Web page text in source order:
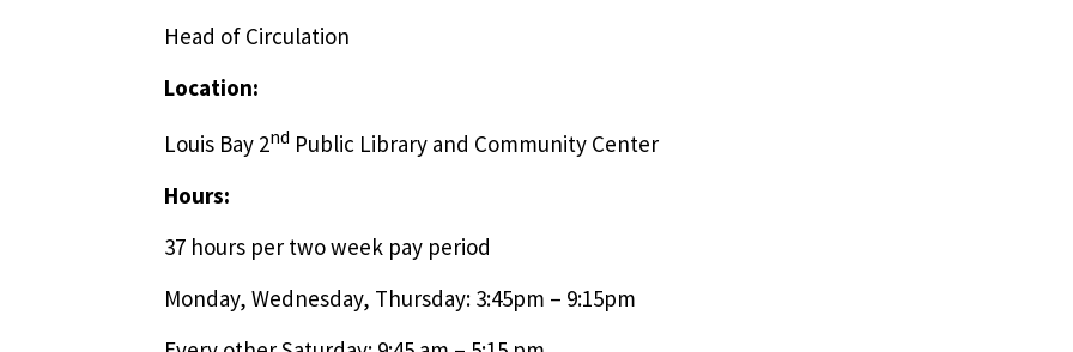
Head of Circulation
Location:
Louis Bay 2nd Public Library and Community Center
Hours:
37 hours per two week pay period
Monday, Wednesday, Thursday: 3:45pm – 9:15pm